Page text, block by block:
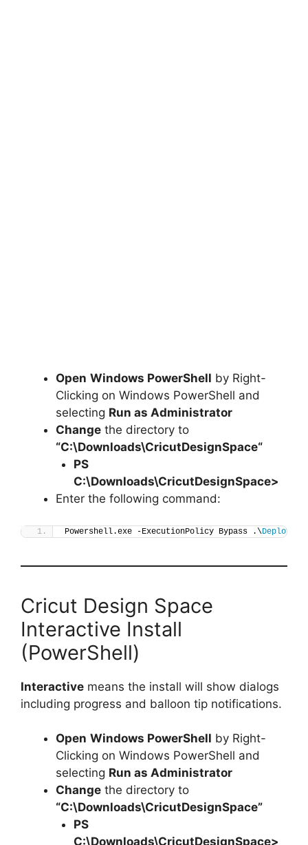
Open Windows PowerShell by Right-
Clicking on Windows PowerShell and
selecting Run as Administrator
Change the directory to
“C:\Downloads\CricutDesignSpace“
PS
C:\Downloads\CricutDesignSpace>
Enter the following command:
Powershell.exe -ExecutionPolicy Bypass .\Deploy-
Cricut Design Space
Interactive Install
(PowerShell)
Interactive means the install will show dialogs
including progress and balloon tip notifications.
Open Windows PowerShell by Right-
Clicking on Windows PowerShell and
selecting Run as Administrator
Change the directory to
“C:\Downloads\CricutDesignSpace”
PS
C:\Downloads\CricutDesignSpace>